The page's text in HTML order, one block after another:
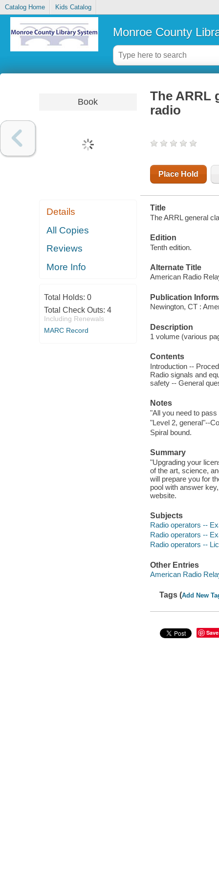
Catalog Home Kids Catalog
Monroe County
Book
Details
All Copies
Reviews
More Info
Total Holds: 0
Total Check Outs: 4
Including Renewals
MARC Record
The ARRL
radio
Place Hold
Title
The ARRL general
Edition
Tenth edition.
Alternate Title
American Radio
Publication
Newington, CT :
Description
1 volume (various
Contents
Introduction --
Radio signals and
safety -- General
Notes
"All you need to
"Level 2, general"--
Spiral bound.
Summary
"Upgrading your
of the art, science,
will prepare you for
pool with answer
website.
Subjects
Radio operators --
Radio operators --
Radio operators --
Other Entries
American Radio
Tags (Add New
Save